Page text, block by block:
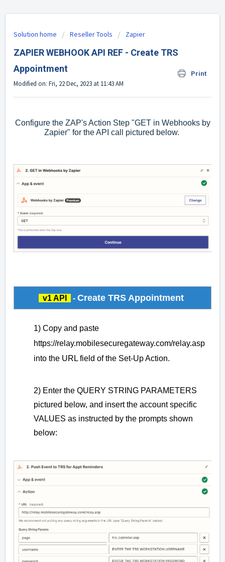
Solution home Reseller Tools Zapier
ZAPIER WEBHOOK API REF - Create TRS
Appointment
Print
Modified on: Fri, 22 Dec, 2023 at 11:43 AM
Configure the ZAP's Action Step "GET in Webhooks by
Zapier" for the API call pictured below.
v1 API - Create TRS Appointment
1) Copy and paste
https://relay.mobilesecuregateway.com/relay.asp
into the URL field of the Set-Up Action.
2) Enter the QUERY STRING PARAMETERS
pictured below, and insert the account specific
VALUES as instructed by the prompts shown
below: